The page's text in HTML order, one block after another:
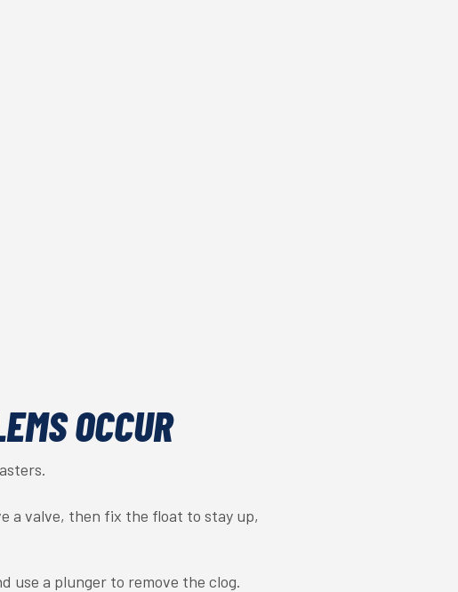
OCCUR
a valve, then fix the float to stay up,
use a plunger to remove the clog.